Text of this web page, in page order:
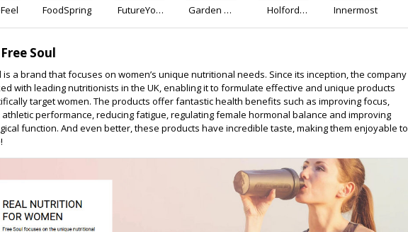
FoodSpring
FutureYou
Garden Of
Holford
Innermost
Soul
is a brand that focuses on women’s unique nutritional needs. Since its inception, the company
with leading nutritionists in the UK, enabling it to formulate effective and unique products
target women. The products offer fantastic health benefits such as improving focus,
performance, reducing fatigue, regulating female hormonal balance and improving
function. And even better, these products have incredible taste, making them enjoyable to